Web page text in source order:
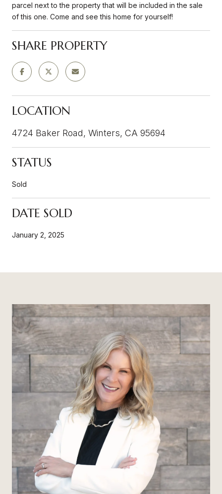
parcel next to the property that will be included in the sale
of this one. Come and see this home for yourself!
SHARE PROPERTY
LOCATION
4724 Baker Road, Winters, CA 95694
STATUS
Sold
DATE SOLD
January 2, 2025